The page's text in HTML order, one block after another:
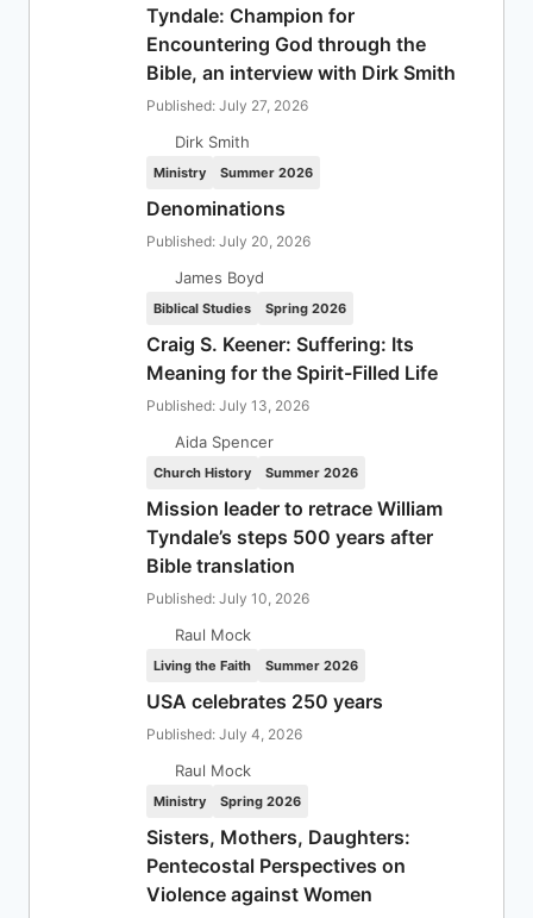
Tyndale: Champion for
Encountering God through the
Bible, an interview with Dirk Smith
Published: July 27, 2026
Dirk Smith
Ministry Summer 2026
Denominations
Published: July 20, 2026
James Boyd
Biblical Studies Spring 2026
Craig S. Keener: Suffering: Its
Meaning for the Spirit-Filled Life
Published: July 13, 2026
Aida Spencer
Church History Summer 2026
Mission leader to retrace William
Tyndale’s steps 500 years after
Bible translation
Published: July 10, 2026
Raul Mock
Living the Faith Summer 2026
USA celebrates 250 years
Published: July 4, 2026
Raul Mock
Ministry Spring 2026
Sisters, Mothers, Daughters:
Pentecostal Perspectives on
Violence against Women